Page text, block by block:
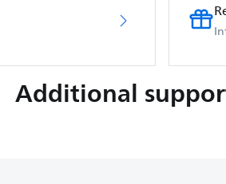
Additional